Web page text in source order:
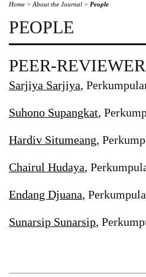
Home > About the Journal > People
PEOPLE
PEER-
Sarjiya Sarjiya,
Suhono Supangkat,
Hardiv Situmeang,
Chairul Hudaya,
Endang Djuana,
Sunarsip Sunarsip,